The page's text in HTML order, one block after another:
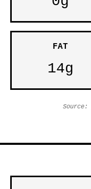
FAT
14g
Source: